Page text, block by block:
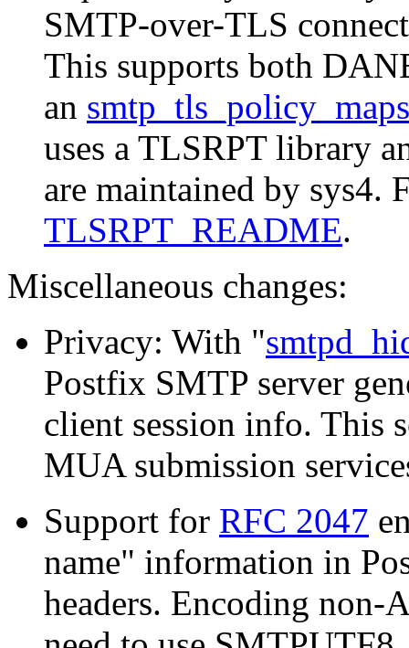
SMTP-over-TLS
This supports both
an smtp_tls_policy_maps
uses a TLSRPT library
are maintained by sys4.
TLSRPT_README.
Miscellaneous changes:
Privacy: With "
Postfix SMTP server
client session info. This
MUA submission
Support for RFC 2047
name" information in
headers. Encoding non-